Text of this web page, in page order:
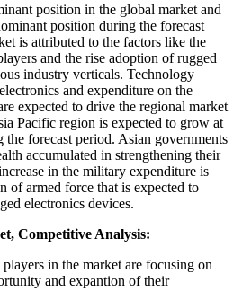
position in the global market and
position during the forecast
is attributed to the factors like the
and the rise adoption of rugged
industry verticals. Technology
and expenditure on the
expected to drive the regional market
Pacific region is expected to grow at
forecast period. Asian governments
accumulated in strengthening their
in the military expenditure is
of armed force that is expected to
electronics devices.
Competitive Analysis:
in the market are focusing on
and expantion of their